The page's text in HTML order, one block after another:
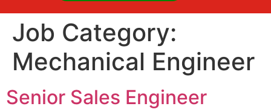
Job Category:
Mechanical Engineer
Senior Sales Engineer